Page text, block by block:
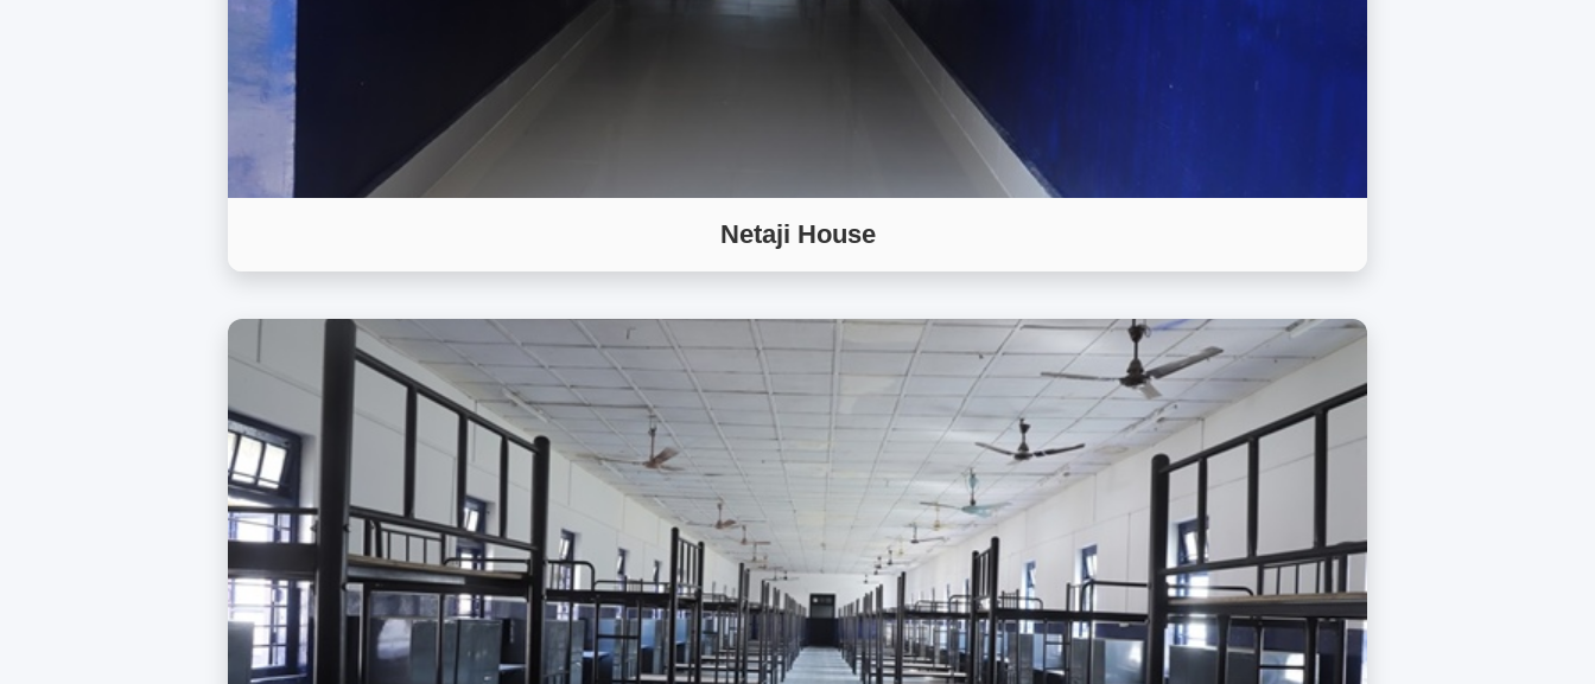
Netaji House